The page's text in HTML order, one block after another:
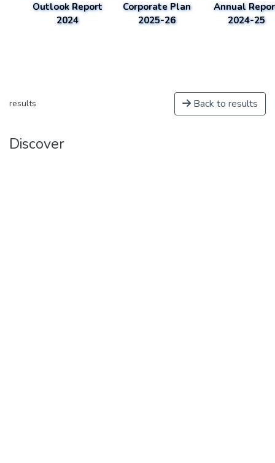
Outlook Report
2024
Corporate Plan
2025-26
Annual
2024-25
results Back to results
Discover